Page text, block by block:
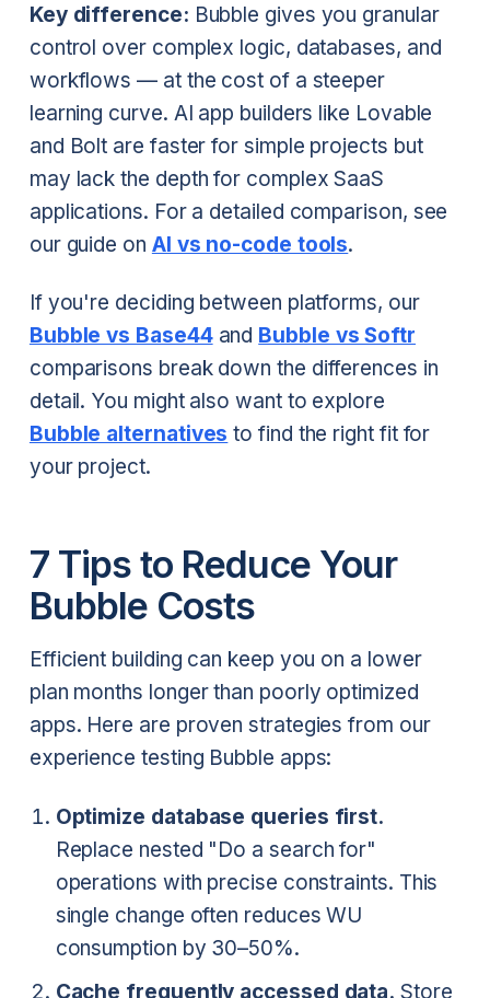
Key difference: Bubble gives you granular
control over complex logic, databases, and
workflows — at the cost of a steeper
learning curve. AI app builders like Lovable
and Bolt are faster for simple projects but
may lack the depth for complex SaaS
applications. For a detailed comparison, see
our guide on AI vs no-code tools.
If you're deciding between platforms, our
Bubble vs Base44and Bubble vs Softr
comparisons break down the differences in
detail. You might also want to explore
Bubble alternatives to find the right fit for
your project.
7 Tips to Reduce Your
Bubble Costs
Efficient building can keep you on a lower
plan months longer than poorly optimized
apps. Here are proven strategies from our
experience testing Bubble apps:
Optimize database queries first.
Replace nested "Do a search for"
operations with precise constraints. This
single change often reduces WU
consumption by 30–50%.
Cache frequently accessed data. Store